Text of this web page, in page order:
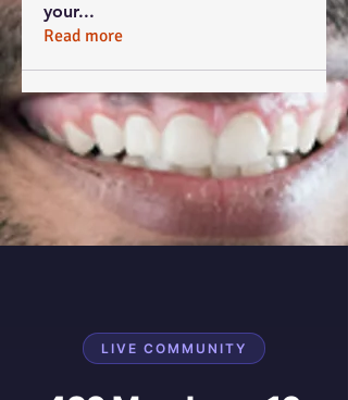
your...
Read more
LIVE COMMUNITY